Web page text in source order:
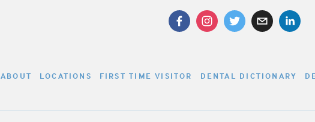
ABOUT LOCATIONS FIRST TIME VISITOR DENTAL DICTIONARY